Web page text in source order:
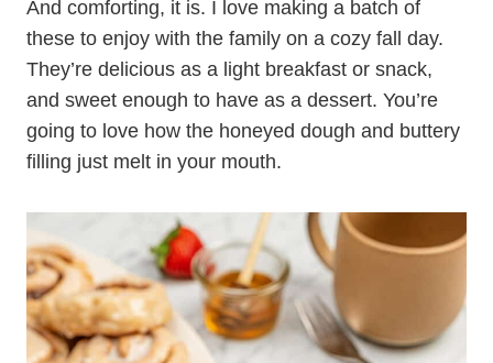
And comforting, it is. I love making a batch of
these to enjoy with the family on a cozy fall day.
They’re delicious as a light breakfast or snack,
and sweet enough to have as a dessert. You’re
going to love how the honeyed dough and buttery
filling just melt in your mouth.